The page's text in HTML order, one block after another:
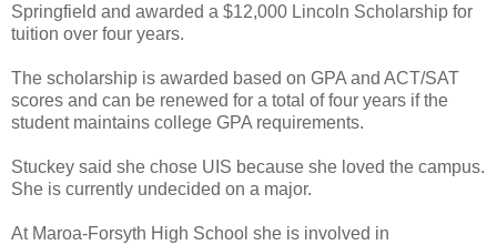
Springfield and awarded a $12,000 Lincoln Scholarship for
tuition over four years.
The scholarship is awarded based on GPA and ACT/SAT
scores and can be renewed for a total of four years if the
student maintains college GPA requirements.
Stuckey said she chose UIS because she loved the campus.
She is currently undecided on a major.
At Maroa-Forsyth High School she is involved in